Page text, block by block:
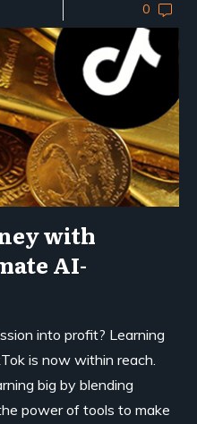
0
with
AI-
into profit? Learning
is now within reach.
big by blending
power of tools to make